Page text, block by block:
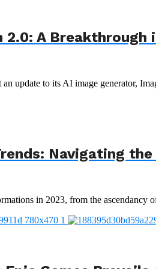
2.0: A Breakthrough
update to its AI image generator,
Navigating
in 2023, from the ascendancy